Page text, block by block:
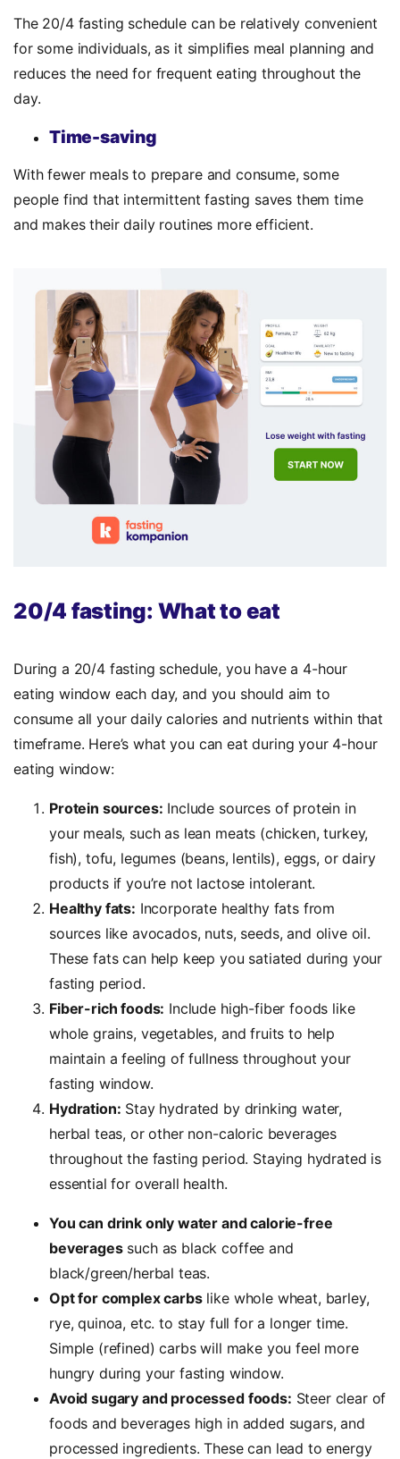
The 20/4 fasting schedule can be relatively convenient
for some individuals, as it simplifies meal planning and
reduces the need for frequent eating throughout the
day.
Time-saving
With fewer meals to prepare and consume, some
people find that intermittent fasting saves them time
and makes their daily routines more efficient.
20/4 fasting: What to eat
During a 20/4 fasting schedule, you have a 4-hour
eating window each day, and you should aim to
consume all your daily calories and nutrients within that
timeframe. Here’s what you can eat during your 4-hour
eating window:
Protein sources: Include sources of protein in
your meals, such as lean meats (chicken, turkey,
fish), tofu, legumes (beans, lentils), eggs, or dairy
products if you’re not lactose intolerant.
Healthy fats: Incorporate healthy fats from
sources like avocados, nuts, seeds, and olive oil.
These fats can help keep you satiated during your
fasting period.
Fiber-rich foods: Include high-fiber foods like
whole grains, vegetables, and fruits to help
maintain a feeling of fullness throughout your
fasting window.
Hydration: Stay hydrated by drinking water,
herbal teas, or other non-caloric beverages
throughout the fasting period. Staying hydrated is
essential for overall health.
You can drink only water and calorie-free
beveragessuch as black coffee and
black/green/herbal teas.
Opt for complex carbslike whole wheat, barley,
rye, quinoa, etc. to stay full for a longer time.
Simple (refined) carbs will make you feel more
hungry during your fasting window.
Avoid sugary and processed foods: Steer clear of
foods and beverages high in added sugars, and
processed ingredients. These can lead to energy